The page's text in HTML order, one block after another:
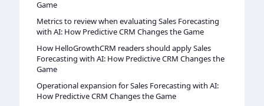
Game
Metrics to review when evaluating Sales Forecasting
with AI: How Predictive CRM Changes the Game
How HelloGrowthCRM readers should apply Sales
Forecasting with AI: How Predictive CRM Changes the
Game
Operational expansion for Sales Forecasting with AI:
How Predictive CRM Changes the Game